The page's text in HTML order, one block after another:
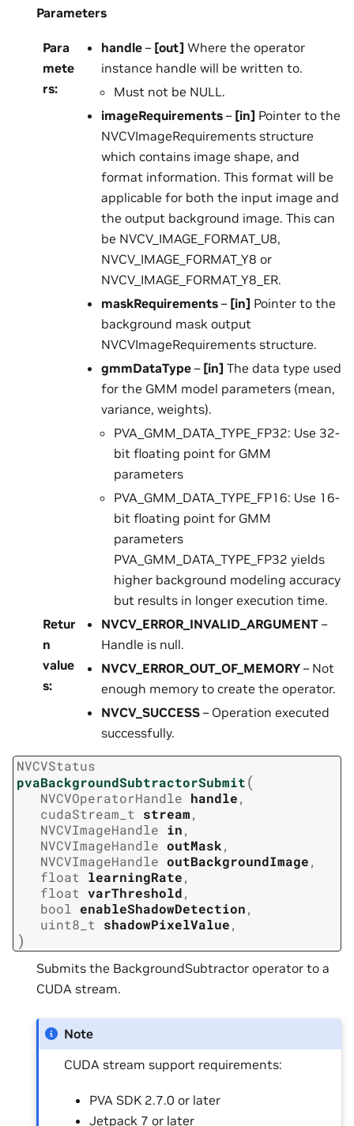
Parameters
Para
mete
rs:
handle– [out] Where the operator
instance handle will be written to.
Must not be NULL.
imageRequirements– [in] Pointer to the
NVCVImageRequirements structure
which contains image shape, and
format information. This format will be
applicable for both the input image and
the output background image. This can
be NVCV_IMAGE_FORMAT_U8,
NVCV_IMAGE_FORMAT_Y8 or
NVCV_IMAGE_FORMAT_Y8_ER.
maskRequirements– [in] Pointer to the
background mask output
NVCVImageRequirements structure.
gmmDataType– [in] The data type used
for the GMM model parameters (mean,
variance, weights).
PVA_GMM_DATA_TYPE_FP32: Use 32-
bit floating point for GMM
parameters
PVA_GMM_DATA_TYPE_FP16: Use 16-
bit floating point for GMM
parameters
PVA_GMM_DATA_TYPE_FP32 yields
higher background modeling accuracy
but results in longer execution time.
Retur
n
value
s:
NVCV_ERROR_INVALID_ARGUMENT–
Handle is null.
NVCV_ERROR_OUT_OF_MEMORY– Not
enough memory to create the operator.
NVCV_SUCCESS– Operation executed
successfully.
NVCVStatus
pvaBackgroundSubtractorSubmit(
NVCVOperatorHandle handle,
cudaStream_t
stream,
NVCVImageHandle in,
NVCVImageHandle outMask,
NVCVImageHandle outBackgroundImage,
float
learningRate,
float varThreshold,
bool enableShadowDetection,
uint8_t
shadowPixelValue,
)
Submits the BackgroundSubtractor operator to a
CUDA stream.
Note
CUDA stream support requirements:
PVA SDK 2.7.0 or later
Jetpack 7 or later